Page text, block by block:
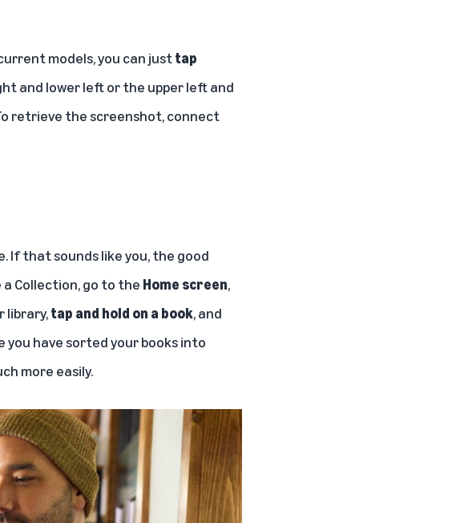
models, you can justtap
and lower left or the upper left and
retrieve the screenshot, connect
If that sounds like you, the good
Collection, go to the Home screen,
library,tap and hold on a book, and
you have sorted your books into
more easily.